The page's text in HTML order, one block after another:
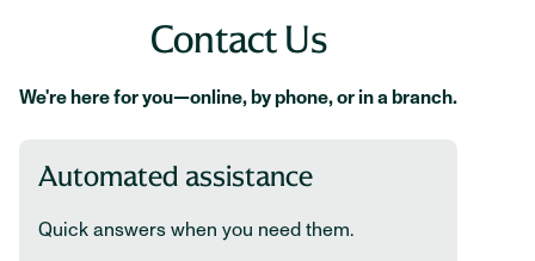
Contact Us
We're here for you—online, by phone, or in a branch.
Automated assistance
Quick answers when you need them.